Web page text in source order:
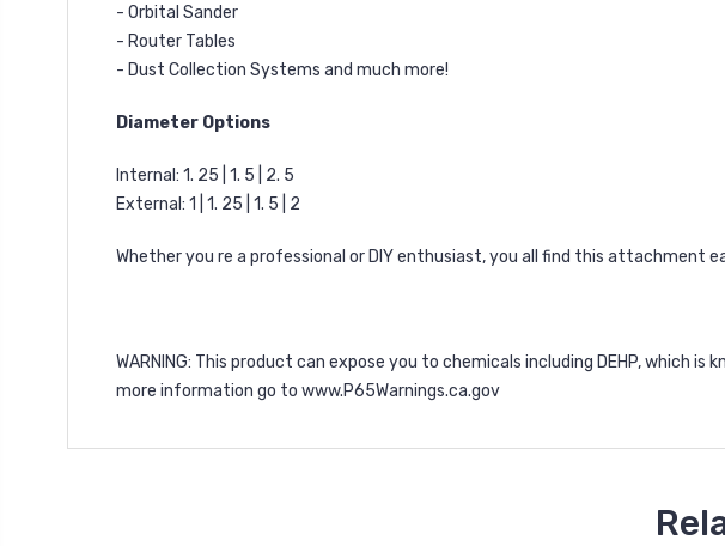
- Orbital Sander
- Router Tables
- Dust Collection Systems and much more!
Diameter Options
Internal: 1. 25 | 1. 5 | 2. 5
External: 1 | 1. 25 | 1. 5 | 2
Whether you re a professional or DIY enthusiast, you all find this attachment
WARNING: This product can expose you to chemicals including DEHP, which
more information go to www.P65Warnings.ca.gov